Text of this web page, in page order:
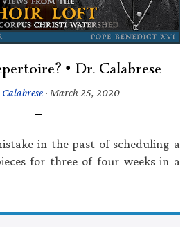
• Dr. Calabrese
· March 25, 2020
in the past of scheduling a
for three of four weeks in a